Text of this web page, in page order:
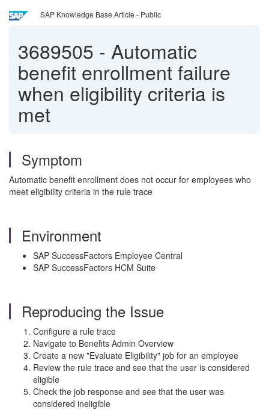
SAP Knowledge Base Article - Public
3689505 - Automatic
benefit enrollment failure
when eligibility criteria is
met
Symptom
Automatic benefit enrollment does not occur for employees who
meet eligibility criteria in the rule trace
Environment
SAP SuccessFactors Employee Central
SAP SuccessFactors HCM Suite
Reproducing the Issue
Configure a rule trace
Navigate to Benefits Admin Overview
Create a new "Evaluate Eligibility" job for an employee
Review the rule trace and see that the user is considered
eligible
Check the job response and see that the user was
considered ineligible